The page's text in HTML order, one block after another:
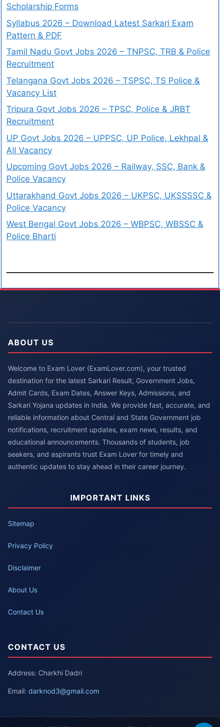
Scholarship Forms
Syllabus 2026 – Download Latest Sarkari Exam
Pattern & PDF
Tamil Nadu Govt Jobs 2026 – TNPSC, TRB & Police
Recruitment
Telangana Govt Jobs 2026 – TSPSC, TS Police &
Vacancy List
Tripura Govt Jobs 2026 – TPSC, Police & JRBT
Recruitment
UP Govt Jobs 2026 – UPPSC, UP Police, Lekhpal &
All Vacancy
Upcoming Govt Jobs 2026 – Railway, SSC, Bank &
Police Vacancy
Uttarakhand Govt Jobs 2026 – UKPSC, UKSSSSC &
Police Vacancy
West Bengal Govt Jobs 2026 – WBPSC, WBSSC &
Police Bharti
ABOUT US
Welcome to Exam Lover (ExamLover.com), your trusted
destination for the latest Sarkari Result, Government Jobs,
Admit Cards, Exam Dates, Answer Keys, Admissions, and
Sarkari Yojana updates in India. We provide fast, accurate, and
reliable information about Central and State Government job
notifications, recruitment updates, exam news, results, and
educational announcements. Thousands of students, job
seekers, and aspirants trust Exam Lover for timely and
authentic updates to stay ahead in their career journey.
IMPORTANT LINKS
Sitemap
Privacy Policy
Disclaimer
About Us
Contact Us
CONTACT US
Address: Charkhi Dadri
Email: darknod3@gmail.com